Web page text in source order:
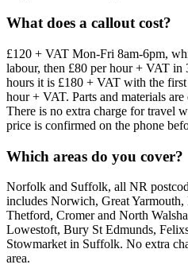
What does a callout cost?
£120 + VAT Mon-Fri 8am-6pm,
labour, then £80 per hour + VAT in
hours it is £180 + VAT with the
hour + VAT. Parts and materials are
There is no extra charge for travel
price is confirmed on the phone
Which areas do you cover?
Norfolk and Suffolk, all NR
includes Norwich, Great
Thetford, Cromer and North
Lowestoft, Bury St Edmunds,
Stowmarket in Suffolk. No extra
area.